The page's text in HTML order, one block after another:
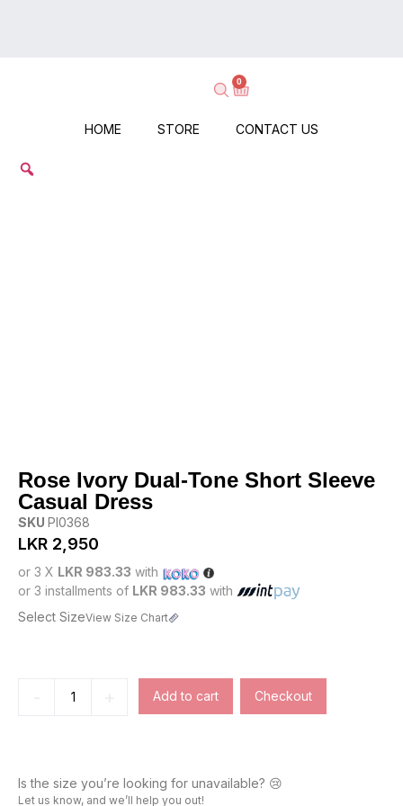
Hassle!
Arrives!
0
HOME STORE CONTACT US
Rose Ivory Dual-Tone Short Sleeve
Casual Dress
SKU PI0368
LKR 2,950
or 3 X LKR 983.33 with
or 3 installments of LKR 983.33 with
Select SizeView Size Chart
Add to cart Checkout
Is the size you’re looking for unavailable? 😢
Let us know, and we’ll help you out!